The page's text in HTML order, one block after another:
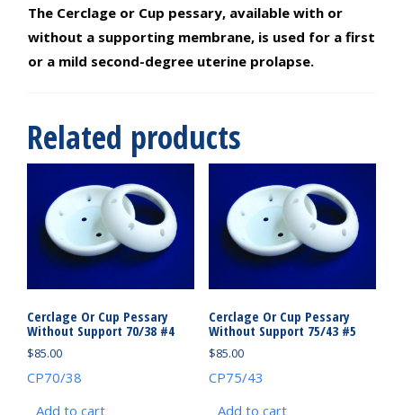
The Cerclage or Cup pessary, available with or
without a supporting membrane, is used for a first
or a mild second-degree uterine prolapse.
Related products
Cerclage Or Cup Pessary
Without Support 70/38 #4
$85.00
CP70/38
Add to cart
Cerclage Or Cup Pessary
Without Support 75/43 #5
$85.00
CP75/43
Add to cart